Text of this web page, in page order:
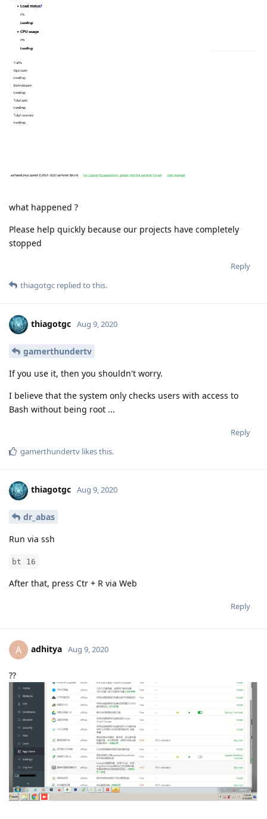
what happened ?
Please help quickly because our projects have completely
stopped
Reply
thiagotgc replied to this.
thiagotgc Aug 9, 2020
gamerthundertv
If you use it, then you shouldn't worry.
I believe that the system only checks users with access to
Bash without being root ...
Reply
gamerthundertv likes this.
thiagotgc Aug 9, 2020
dr_abas
Run via ssh
bt 16
After that, press Ctr + R via Web
Reply
A adhitya Aug 9, 2020
??